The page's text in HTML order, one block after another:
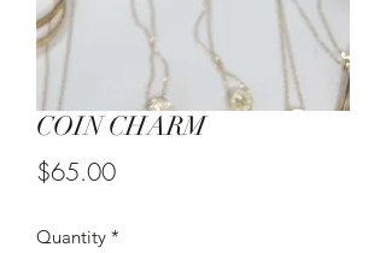
COIN CHARM
$65.00Price
Quantity *